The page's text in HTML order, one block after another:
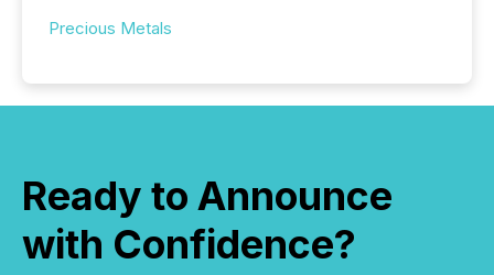
Precious Metals
Ready to Announce
with Confidence?